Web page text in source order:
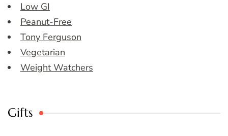
Low GI
Peanut-Free
Tony Ferguson
Vegetarian
Weight Watchers
Gifts